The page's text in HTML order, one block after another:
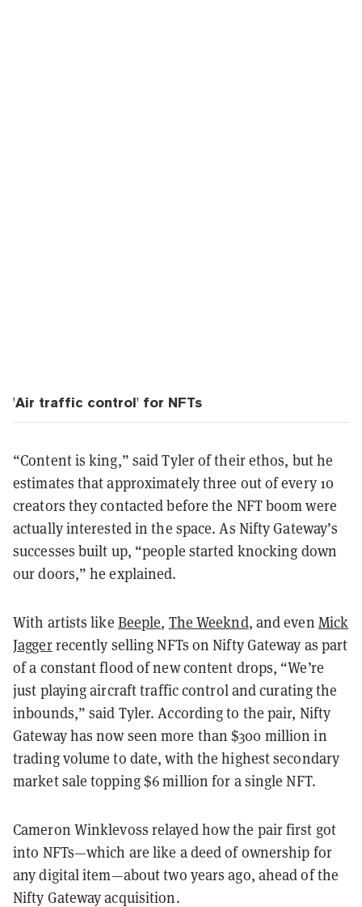
'Air traffic control' for NFTs
“Content is king,” said Tyler of their ethos, but he
estimates that approximately three out of every 10
creators they contacted before the NFT boom were
actually interested in the space. As Nifty Gateway’s
successes built up, “people started knocking down
our doors,” he explained.
With artists like Beeple, The Weeknd, and even Mick
Jaggerrecently selling NFTs on Nifty Gateway as part
of a constant flood of new content drops, “We’re
just playing aircraft traffic control and curating the
inbounds,” said Tyler. According to the pair, Nifty
Gateway has now seen more than $300 million in
trading volume to date, with the highest secondary
market sale topping $6 million for a single NFT.
Cameron Winklevoss relayed how the pair first got
into NFTs—which are like a deed of ownership for
any digital item—about two years ago, ahead of the
Nifty Gateway acquisition.